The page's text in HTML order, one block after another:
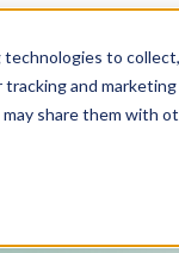
to
and
share them with